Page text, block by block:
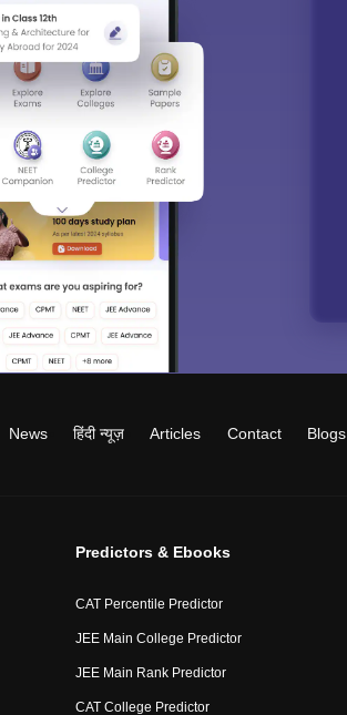
News हिंदी न्यूज़ Articles Contact Blogs
Predictors & Ebooks
CAT Percentile Predictor
JEE Main College Predictor
JEE Main Rank Predictor
CAT College Predictor